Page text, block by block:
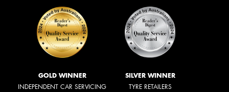
GOLD WINNER
INDEPENDENT CAR SERVICING
SILVER WINNER
TYRE RETAILERS